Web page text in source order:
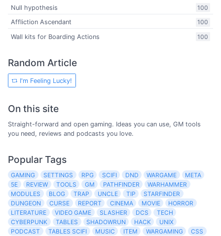
100
Null hypothesis
100
Affliction Ascendant
100
Wall kits for Boarding Actions
Random Article
I'm Feeling Lucky!
On this site
Straight-forward and open gaming. Ideas you can use, GM tools
you need, reviews and podcasts you love.
Popular Tags
GAMING SETTINGS RPG SCIFI DND WARGAME
META
5E
REVIEW TOOLS GM PATHFINDER
WARHAMMER
MODULES
BLOG TRAP UNCLE TIP
STARFINDER
DUNGEON
CURSE REPORT CINEMA MOVIE
HORROR
LITERATURE
VIDEO GAME SLASHER DCS
TECH
CYBERPUNK
TABLES SHADOWRUN HACK
UNIX
PODCAST
TABLES SCIFI MUSIC ITEM WARGAMING
CSS